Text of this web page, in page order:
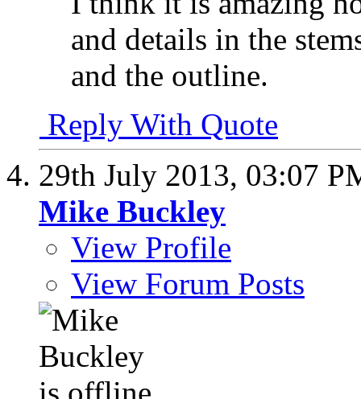
and details in the
and the outline.
Reply With Quote
29th July 2013, 03:07
Mike Buckley
View Profile
View Forum Posts